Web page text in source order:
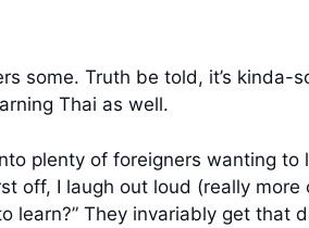
some. Truth be told, it’s kinda-
Thai as well.
plenty of foreigners wanting to
off, I laugh out loud (really
learn?” They invariably get that